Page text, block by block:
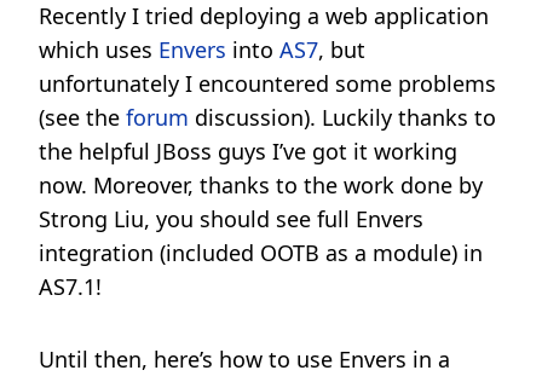
Recently I tried deploying a web application
which uses Envers into AS7, but
unfortunately I encountered some problems
(see the forum discussion). Luckily thanks to
the helpful JBoss guys I’ve got it working
now. Moreover, thanks to the work done by
Strong Liu, you should see full Envers
integration (included OOTB as a module) in
AS7.1!
Until then, here’s how to use Envers in a